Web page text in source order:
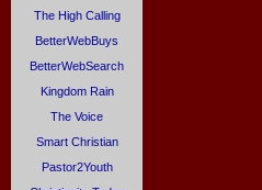
The High Calling
BetterWebBuys
BetterWebSearch
Kingdom Rain
The Voice
Smart Christian
Pastor2Youth